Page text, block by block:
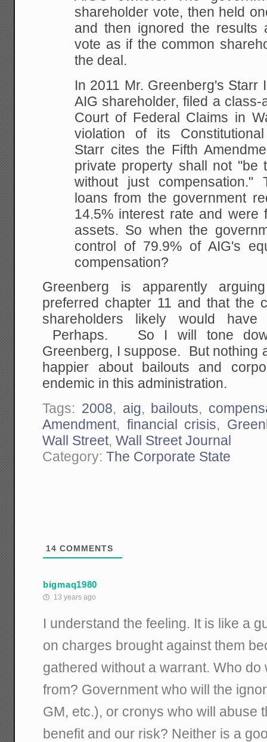
shareholder vote, then held
and then ignored the results
vote as if the common
the deal.
In 2011 Mr. Greenberg's Starr
AIG shareholder, filed a class-
Court of Federal Claims in
violation of its
Starr cites the Fifth
private property shall not "be
without just compensation."
loans from the government
14.5% interest rate and were
assets. So when the
control of 79.9% of AIG's
compensation?
Greenberg is apparently
preferred chapter 11 and that the
shareholders likely would
Perhaps. So I will tone
Greenberg, I suppose. But nothing
happier about bailouts and
endemic in this administration.
Tags: 2008, aig, bailouts,
Amendment, financial crisis,
Wall Street,Wall Street Journal
Category:The Corporate State
14 COMMENTS
bigmaq1980
13 years ago
I understand the feeling. It is like a
on charges brought against them
gathered without a warrant. Who do
from? Government who will the
GM, etc.), or cronys who will abuse
benefit and our risk? Neither is a